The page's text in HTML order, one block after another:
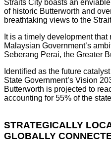
Straits City boasts an
of historic Butterworth and
breathtaking views to the
It is a timely development
Malaysian Government’s
Seberang Perai, the Greater
Identified as the future
State Government’s Vision
Butterworth is projected to
accounting for 55% of the
STRATEGICALLY
GLOBALLY